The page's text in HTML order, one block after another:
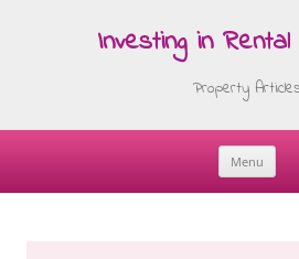
Investing in
Property
Menu
Skip